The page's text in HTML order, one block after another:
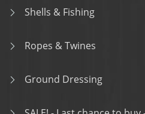
Shells & Fishing
Ropes & Twines
Ground Dressing